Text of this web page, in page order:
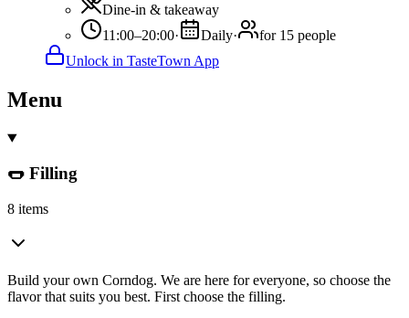
Dine-in & takeaway
11:00–20:00· Daily·
for 15 people
Unlock in TasteTown App
Menu
🌭 Filling
8 items
Build your own Corndog. We are here for everyone, so choose the
flavor that suits you best. First choose the filling.